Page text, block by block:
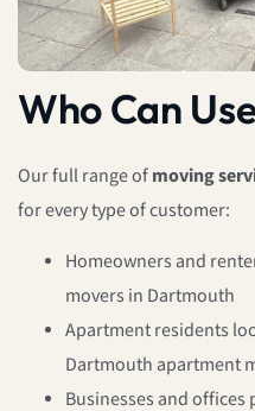
Who Can
Our full range ofmoving
for every type of customer:
Homeowners and
movers in Dartmouth
Apartment residents
Dartmouth apartment
Businesses and offices